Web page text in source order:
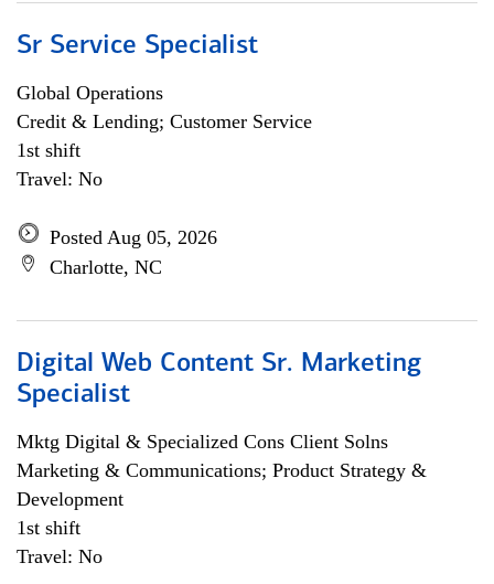
Sr Service Specialist
Global Operations
Credit & Lending; Customer Service
1st shift
Travel: No
Posted Aug 05, 2026
Charlotte, NC
Digital Web Content Sr. Marketing
Specialist
Mktg Digital & Specialized Cons Client Solns
Marketing & Communications; Product Strategy &
Development
1st shift
Travel: No